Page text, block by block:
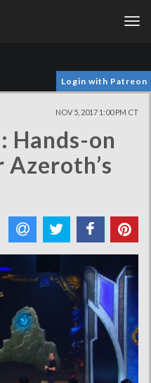
Login with Patreon
NOV 5, 2017 1:00 PM CT
Hands-on